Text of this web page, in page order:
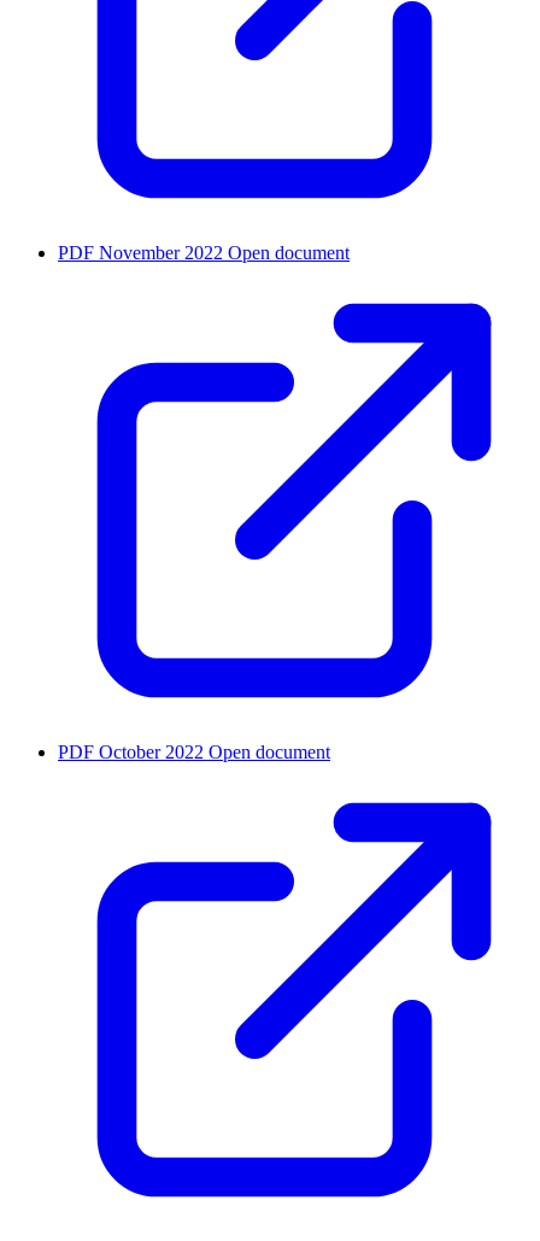
PDF November 2022 Open document
PDF October 2022 Open document